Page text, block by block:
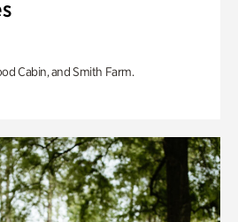
Cabin, and Smith Farm.